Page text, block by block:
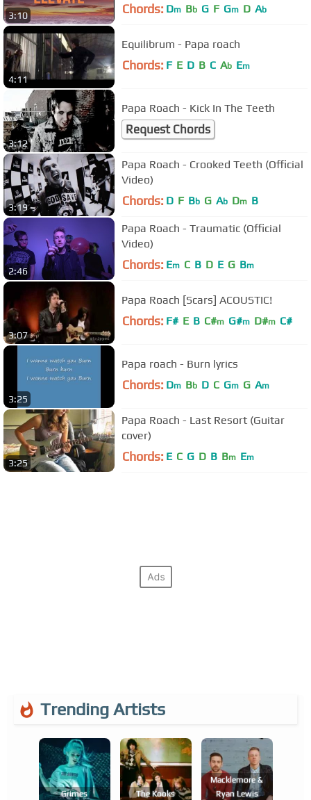
3:10 Chords: Dm Bb G F Gm D Ab
4:11
Equilibrum - Papa roach
Chords: F E D B C Ab Em
3:12
Papa Roach - Kick In The Teeth
Request Chords
3:19
Papa Roach - Crooked Teeth (Official
Video)
Chords: D F Bb G Ab Dm B
2:46
Papa Roach - Traumatic (Official
Video)
Chords: Em C B D E G Bm
3:07
Papa Roach [Scars] ACOUSTIC!
Chords: F# E B C#m G#m D#m C#
3:25
Papa roach - Burn lyrics
Chords: Dm Bb D C Gm G Am
3:25
Papa Roach - Last Resort (Guitar
cover)
Chords: E C G D B Bm Em
Trending Artists
Grimes The Kooks
Macklemore &
Ryan Lewis